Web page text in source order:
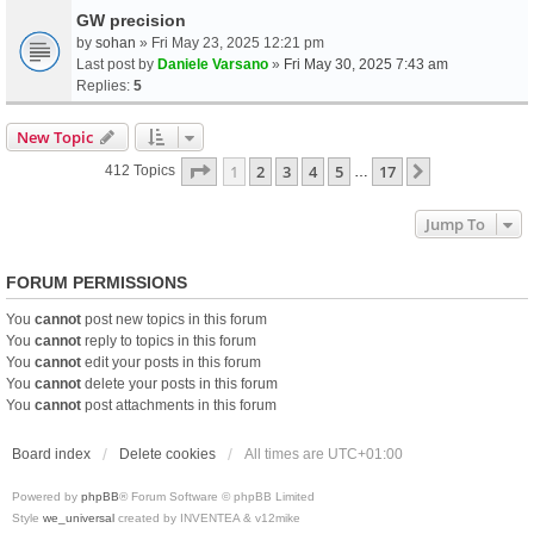
GW precision
by sohan » Fri May 23, 2025 12:21 pm
Last post by Daniele Varsano » Fri May 30, 2025 7:43 am
Replies: 5
New Topic
412 Topics Page 1Of17
1 2 3 4 5 17
Jump To
FORUM PERMISSIONS
You cannot post new topics in this forum
You cannot reply to topics in this forum
You cannot edit your posts in this forum
You cannot delete your posts in this forum
You cannot post attachments in this forum
Board index Delete cookies All times are UTC+01:00
Powered by phpBB® Forum Software © phpBB Limited
Style we_universal created by INVENTEA & v12mike